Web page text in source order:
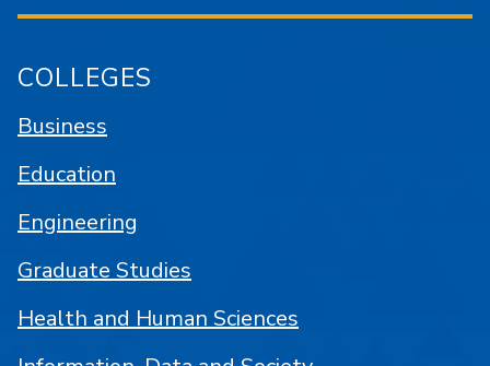
COLLEGES
Business
Education
Engineering
Graduate Studies
Health and Human Sciences